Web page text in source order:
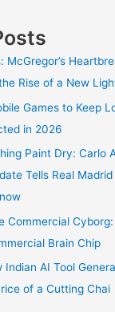
McGregor’s
Rise of a New
Games to Keep
in 2026
Paint Dry: Carlo
Tells Real
Commercial Cyborg:
Brain Chip
Indian AI Tool
of a Cutting Chai